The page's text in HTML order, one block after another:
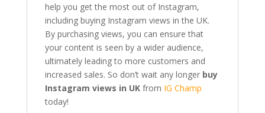
help you get the most out of Instagram,
including buying Instagram views in the UK.
By purchasing views, you can ensure that
your content is seen by a wider audience,
ultimately leading to more customers and
increased sales. So don’t wait any longer buy
Instagram views in UKfrom IG Champ
today!